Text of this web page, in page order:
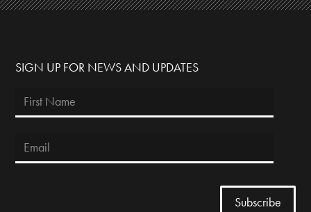
SIGN UP FOR NEWS AND UPDATES